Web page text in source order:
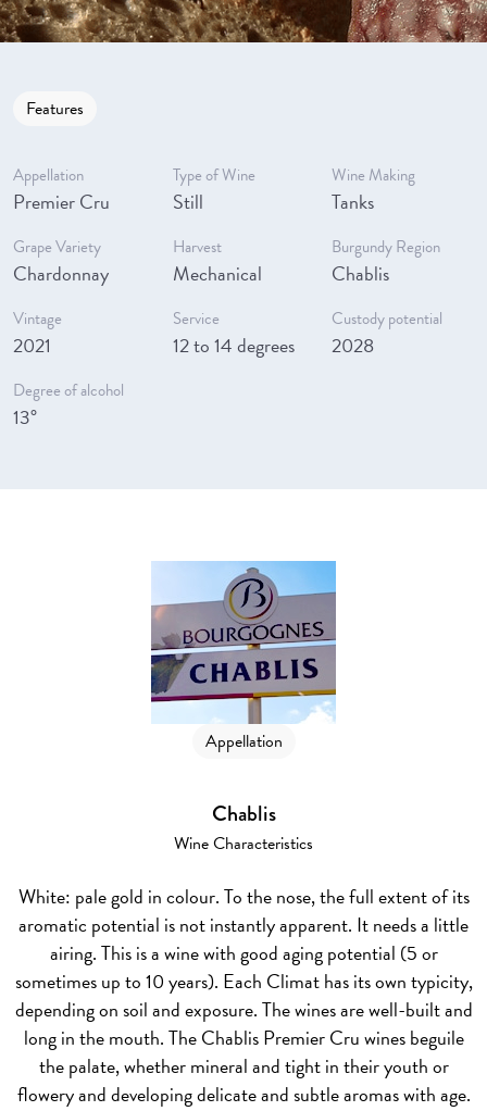
Features
Appellation
Premier Cru
Type of Wine
Still
Wine Making
Tanks
Grape Variety
Chardonnay
Harvest
Mechanical
Burgundy Region
Chablis
Vintage
2021
Service
12 to 14 degrees
Custody potential
2028
Degree of alcohol
13°
Appellation
Chablis
Wine Characteristics
White: pale gold in colour. To the nose, the full extent of its
aromatic potential is not instantly apparent. It needs a little
airing. This is a wine with good aging potential (5 or
sometimes up to 10 years). Each Climat has its own typicity,
depending on soil and exposure. The wines are well-built and
long in the mouth. The Chablis Premier Cru wines beguile
the palate, whether mineral and tight in their youth or
flowery and developing delicate and subtle aromas with age.